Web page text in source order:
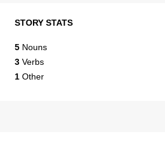
STORY STATS
5 Nouns
3 Verbs
1 Other